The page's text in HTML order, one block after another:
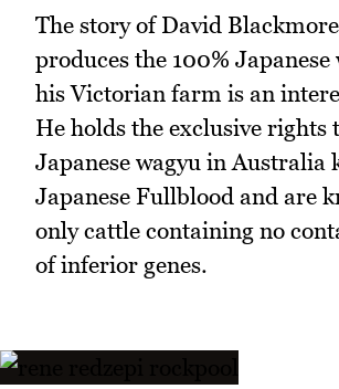
The story of David
produces the 100% Japanese
his Victorian farm is an
He holds the exclusive rights
Japanese wagyu in Australia
Japanese Fullblood and are
only cattle containing no
of inferior genes.